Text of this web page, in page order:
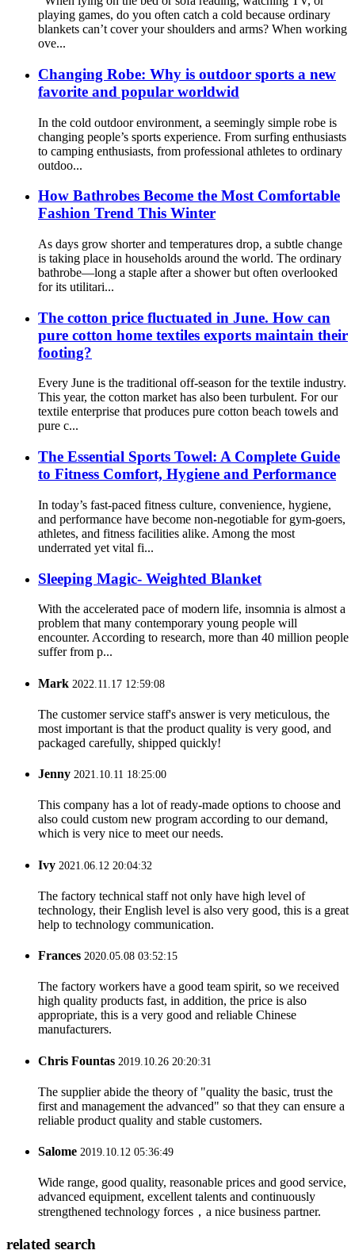
playing games, do you often catch a cold because ordinary
blankets can’t cover your shoulders and arms? When working
ove...
Changing Robe: Why is outdoor sports a new
favorite and popular worldwid
In the cold outdoor environment, a seemingly simple robe is
changing people’s sports experience. From surfing enthusiasts
to camping enthusiasts, from professional athletes to ordinary
outdoo...
How Bathrobes Become the Most Comfortable
Fashion Trend This Winter
As days grow shorter and temperatures drop, a subtle change
is taking place in households around the world. The ordinary
bathrobe—long a staple after a shower but often overlooked
for its utilitari...
The cotton price fluctuated in June. How can
pure cotton home textiles exports maintain their
footing?
Every June is the traditional off-season for the textile industry.
This year, the cotton market has also been turbulent. For our
textile enterprise that produces pure cotton beach towels and
pure c...
The Essential Sports Towel: A Complete Guide
to Fitness Comfort, Hygiene and Performance
In today’s fast-paced fitness culture, convenience, hygiene,
and performance have become non-negotiable for gym-goers,
athletes, and fitness facilities alike. Among the most
underrated yet vital fi...
Sleeping Magic- Weighted Blanket
With the accelerated pace of modern life, insomnia is almost a
problem that many contemporary young people will
encounter. According to research, more than 40 million people
suffer from p...
Mark 2022.11.17 12:59:08
The customer service staff's answer is very meticulous, the
most important is that the product quality is very good, and
packaged carefully, shipped quickly!
Jenny 2021.10.11 18:25:00
This company has a lot of ready-made options to choose and
also could custom new program according to our demand,
which is very nice to meet our needs.
Ivy 2021.06.12 20:04:32
The factory technical staff not only have high level of
technology, their English level is also very good, this is a great
help to technology communication.
Frances 2020.05.08 03:52:15
The factory workers have a good team spirit, so we received
high quality products fast, in addition, the price is also
appropriate, this is a very good and reliable Chinese
manufacturers.
Chris Fountas 2019.10.26 20:20:31
The supplier abide the theory of "quality the basic, trust the
first and management the advanced" so that they can ensure a
reliable product quality and stable customers.
Salome 2019.10.12 05:36:49
Wide range, good quality, reasonable prices and good service,
advanced equipment, excellent talents and continuously
strengthened technology forces，a nice business partner.
related search